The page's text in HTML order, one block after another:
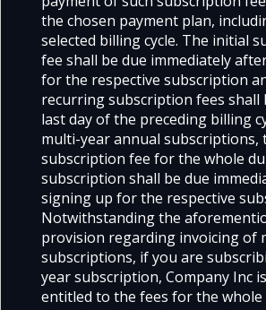
the chosen payment plan,
selected billing cycle. The initial
fee shall be due immediately
for the respective subscription
recurring subscription fees shall
last day of the preceding billing
multi-year annual subscriptions,
subscription fee for the whole
subscription shall be due
signing up for the respective
Notwithstanding the
provision regarding invoicing of
subscriptions, if you are
year subscription, Company Inc
entitled to the fees for the